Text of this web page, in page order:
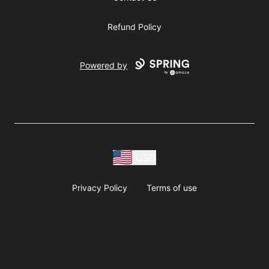
Refund Policy
Powered by
Privacy Policy Terms of use